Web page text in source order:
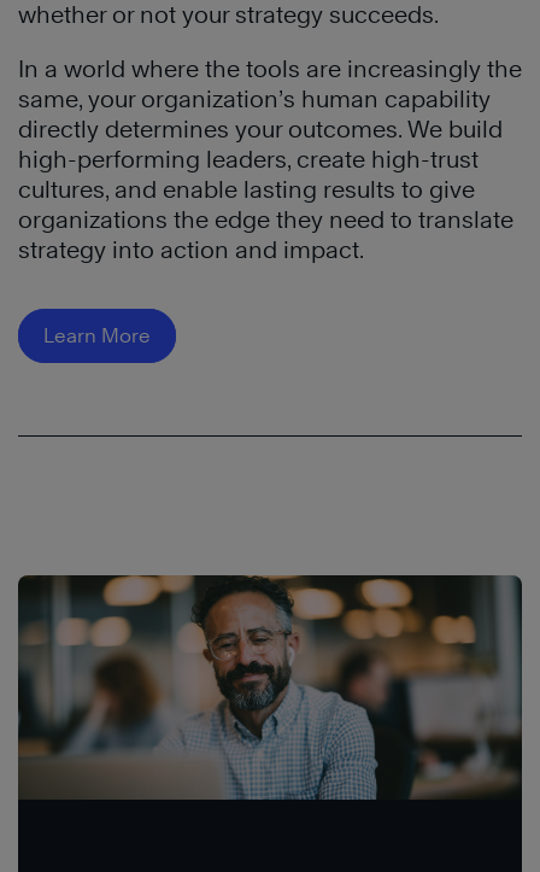
whether or not your strategy succeeds.
In a world where the tools are increasingly the
same, your organization’s human capability
directly determines your outcomes. We build
high-performing leaders, create high-trust
cultures, and enable lasting results to give
organizations the edge they need to translate
strategy into action and impact.
Learn More